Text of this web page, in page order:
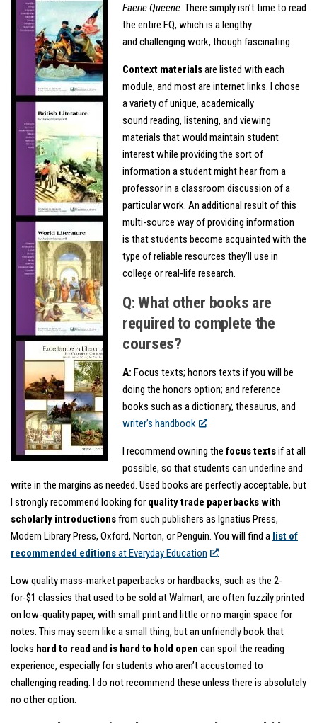
Faerie Queene. There simply isn’t time to read
the entire FQ, which is a lengthy
and challenging work, though fascinating.
Context materialsare listed with each
module, and most are internet links. I chose
a variety of unique, academically
sound reading, listening, and viewing
materials that would maintain student
interest while providing the sort of
information a student might hear from a
professor in a classroom discussion of a
particular work. An additional result of this
multi-source way of providing information
is that students become acquainted with the
type of reliable resources they’ll use in
college or real-life research.
Q: What other books are
required to complete the
courses?
A: Focus texts; honors texts if you will be
doing the honors option; and reference
books such as a dictionary, thesaurus, and
writer’s handbook
.
I recommend owning the focus textsif at all
possible, so that students can underline and
write in the margins as needed. Used books are perfectly acceptable, but
I strongly recommend looking for quality trade paperbacks with
scholarly introductionsfrom such publishers as Ignatius Press,
Modern Library Press, Oxford, Norton, or Penguin. You will find a list of
recommended editionsat Everyday Education .
Low quality mass-market paperbacks or hardbacks, such as the 2-
for-$1 classics that used to be sold at Walmart, are often fuzzily printed
on low-quality paper, with small print and little or no margin space for
notes. This may seem like a small thing, but an unfriendly book that
looks hard to read and is hard to hold open can spoil the reading
experience, especially for students who aren’t accustomed to
challenging reading. I do not recommend these unless there is absolutely
no other option.